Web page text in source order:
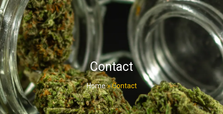
Contact
Home»Contact